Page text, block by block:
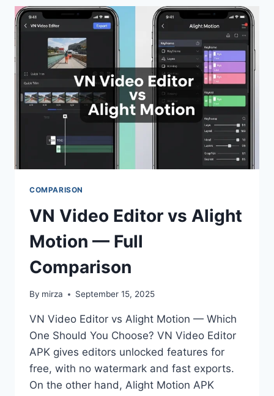
BEST
VIDEO
EDITOR
COMPARISON
2025
COMPARISON
VN Video Editor vs Alight
Motion — Full
Comparison
By mirza September 15, 2025
VN Video Editor vs Alight Motion — Which
One Should You Choose? VN Video Editor
APK gives editors unlocked features for
free, with no watermark and fast exports.
On the other hand, Alight Motion APK